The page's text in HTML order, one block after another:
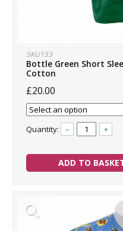
SKU153
Bottle Green Short
Cotton
£20.00
Quantity: – +
ADD TO